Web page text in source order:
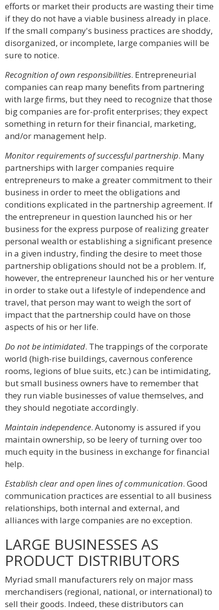
efforts or market their products are wasting their time
if they do not have a viable business already in place.
If the small company's business practices are shoddy,
disorganized, or incomplete, large companies will be
sure to notice.
Recognition of own responsibilities. Entrepreneurial
companies can reap many benefits from partnering
with large firms, but they need to recognize that those
big companies are for-profit enterprises; they expect
something in return for their financial, marketing,
and/or management help.
Monitor requirements of successful partnership. Many
partnerships with larger companies require
entrepreneurs to make a greater commitment to their
business in order to meet the obligations and
conditions explicated in the partnership agreement. If
the entrepreneur in question launched his or her
business for the express purpose of realizing greater
personal wealth or establishing a significant presence
in a given industry, finding the desire to meet those
partnership obligations should not be a problem. If,
however, the entrepreneur launched his or her venture
in order to stake out a lifestyle of independence and
travel, that person may want to weigh the sort of
impact that the partnership could have on those
aspects of his or her life.
Do not be intimidated. The trappings of the corporate
world (high-rise buildings, cavernous conference
rooms, legions of blue suits, etc.) can be intimidating,
but small business owners have to remember that
they run viable businesses of value themselves, and
they should negotiate accordingly.
Maintain independence. Autonomy is assured if you
maintain ownership, so be leery of turning over too
much equity in the business in exchange for financial
help.
Establish clear and open lines of communication. Good
communication practices are essential to all business
relationships, both internal and external, and
alliances with large companies are no exception.
LARGE BUSINESSES AS
PRODUCT DISTRIBUTORS
Myriad small manufacturers rely on major mass
merchandisers (regional, national, or international) to
sell their goods. Indeed, these distributors can